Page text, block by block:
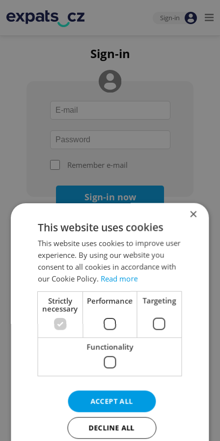
Sign-in
Sign-in
Remember e-mail
Sign-in now
Continue with Google
Continue with Apple
Continue with Seznam
Continue with Facebook
Create a new e-mail account
×
This website uses cookies
This website uses cookies to improve user
experience. By using our website you
consent to all cookies in accordance with
our Cookie Policy. Read more
Strictly
necessary
Performance Targeting
Functionality
ACCEPT ALL
DECLINE ALL